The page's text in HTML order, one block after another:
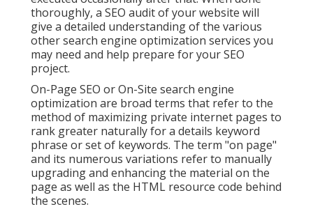
thoroughly, a SEO audit of your website will
give a detailed understanding of the various
other search engine optimization services you
may need and help prepare for your SEO
project.
On-Page SEO or On-Site search engine
optimization are broad terms that refer to the
method of maximizing private internet pages to
rank greater naturally for a details keyword
phrase or set of keywords. The term "on page"
and its numerous variations refer to manually
upgrading and enhancing the material on the
page as well as the HTML resource code behind
the scenes.